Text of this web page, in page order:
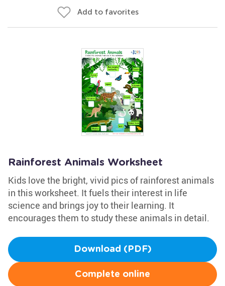
Add to favorites
Rainforest Animals Worksheet
Kids love the bright, vivid pics of rainforest animals
in this worksheet. It fuels their interest in life
science and brings joy to their learning. It
encourages them to study these animals in detail.
Download (PDF)
Complete online